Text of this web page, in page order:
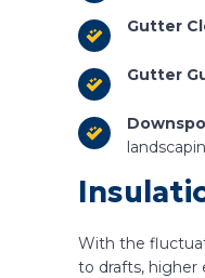
Gutter
Gutter
With the
to drafts, higher